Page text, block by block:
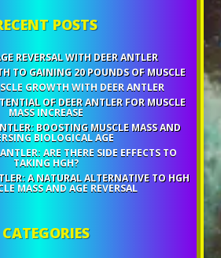
POSTS
REVERSAL WITH DEER ANTLER
TO GAINING 20 POUNDS OF MUSCLE
GROWTH WITH DEER ANTLER
OF DEER ANTLER FOR MUSCLE
MASS INCREASE
BOOSTING MUSCLE MASS AND
BIOLOGICAL AGE
ARE THERE SIDE EFFECTS TO
TAKING HGH?
A NATURAL ALTERNATIVE TO HGH
MASS AND AGE REVERSAL
CATEGORIES